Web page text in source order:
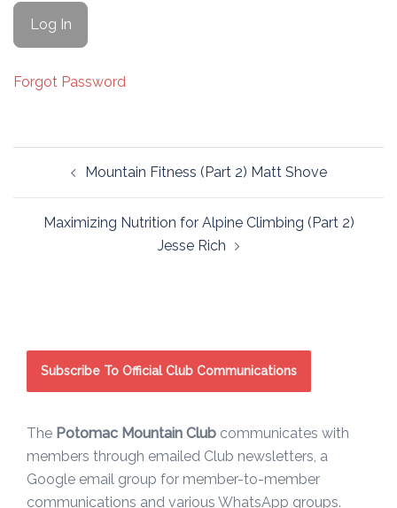
Forgot Password
navigationMountain Fitness (Part 2) Matt Shove
Maximizing Nutrition for Alpine Climbing (Part 2)
Jesse Rich
Subscribe To Official Club Communications
The Potomac Mountain Club communicates with
members through emailed Club newsletters, a
Google email group for member-to-member
communications and various WhatsApp groups.